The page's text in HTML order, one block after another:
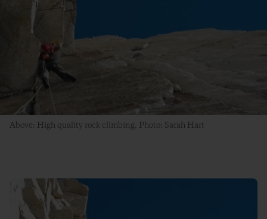
Above: High quality rock climbing. Photo: Sarah Hart